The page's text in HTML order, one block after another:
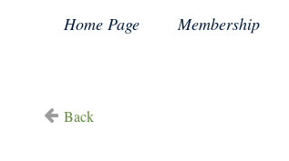
Home Page Membership
Back